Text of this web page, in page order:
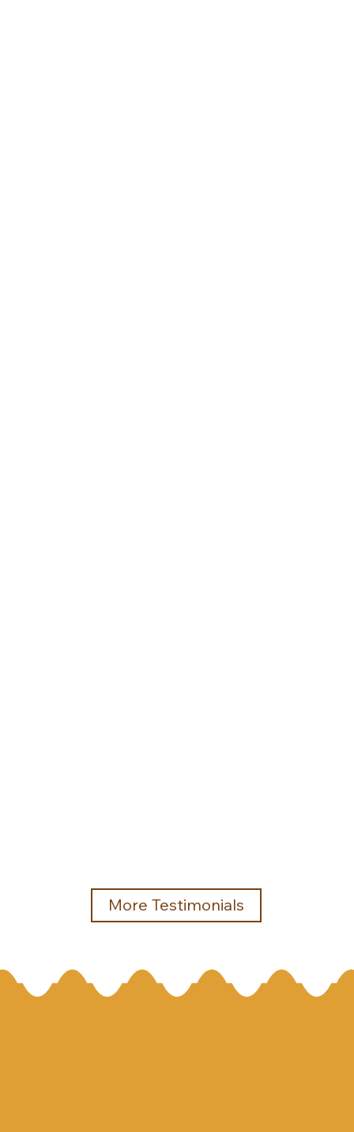
More Testimonials